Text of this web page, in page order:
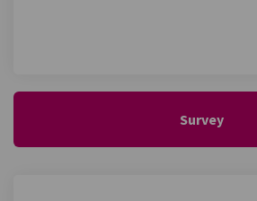
Survey